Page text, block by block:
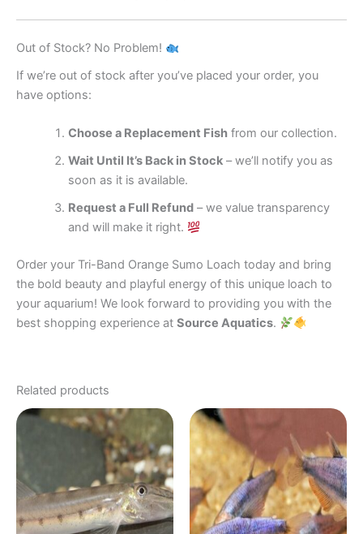
Out of Stock? No Problem!
If we’re out of stock after you’ve placed your order, you
have options:
Choose a Replacement Fishfrom our collection.
Wait Until It’s Back in Stock– we’ll notify you as
soon as it is available.
Request a Full Refund– we value transparency
and will make it right.
Order your Tri-Band Orange Sumo Loach today and bring
the bold beauty and playful energy of this unique loach to
your aquarium! We look forward to providing you with the
best shopping experience at Source Aquatics.
Related products